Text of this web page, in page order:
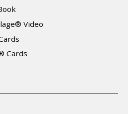
Video
Cards